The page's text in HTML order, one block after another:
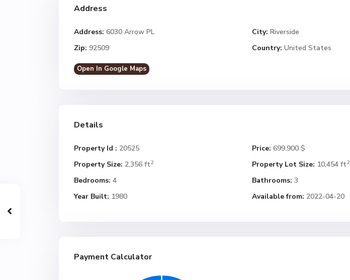
Address
Address: 6030 Arrow PL City: Riverside
Zip: 92509 Country: United States
Open In Google Maps
Details
Property Id : 20525 Price: 699.900 $
Property Size: 2,356 ft2 Property Lot Size: 10,454 ft2
Bedrooms: 4 Bathrooms: 3
Year Built: 1980 Available from: 2022-04-20
Payment Calculator